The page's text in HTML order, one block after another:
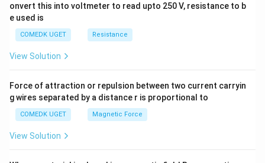
onvert this into voltmeter to read upto 250 V, resistance to b
e used is
COMEDK UGET Resistance
View Solution
Force of attraction or repulsion between two current carryin
g wires separated by a distance r is proportional to
COMEDK UGET Magnetic Force
View Solution